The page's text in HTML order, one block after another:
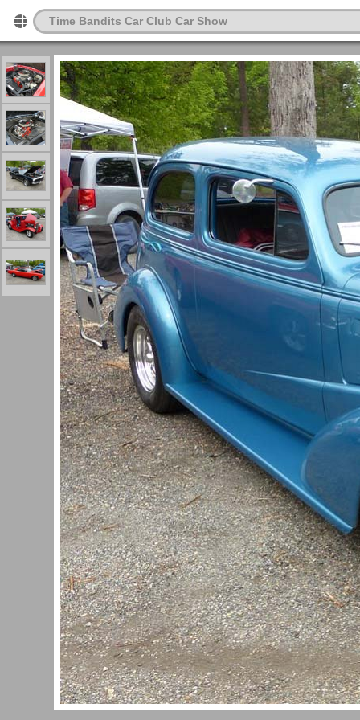
Time Bandits Car Club Car Show